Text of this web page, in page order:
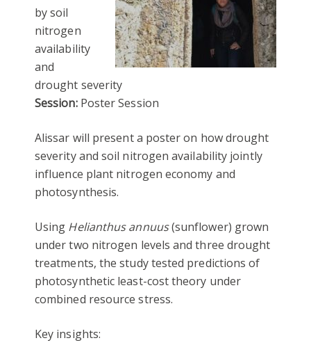
by soil
nitrogen
availability
and
drought severity
Session:Poster Session
Alissar will present a poster on how drought
severity and soil nitrogen availability jointly
influence plant nitrogen economy and
photosynthesis.
Using Helianthus annuus(sunflower) grown
under two nitrogen levels and three drought
treatments, the study tested predictions of
photosynthetic least-cost theory under
combined resource stress.
Key insights: